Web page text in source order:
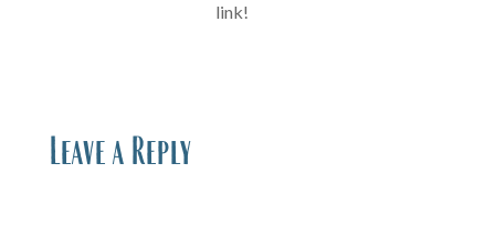
link!
Leave a Reply